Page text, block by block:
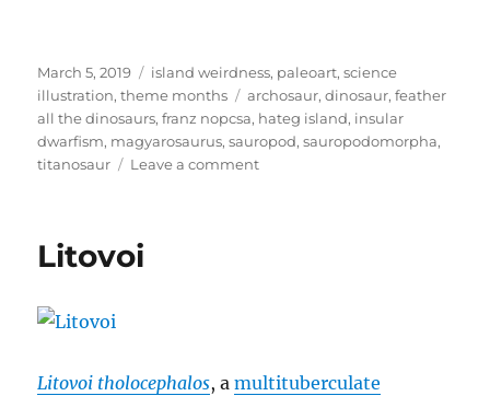
Posted
on
March 5, 2019 Categories
island weirdness, paleoart,science
illustration,theme months Tags
archosaur,dinosaur,feather
all the dinosaurs,franz nopcsa, hateg island, insular
dwarfism, magyarosaurus,sauropod,sauropodomorpha,
titanosaur
Leave a commenton
Litovoi
Litovoi tholocephalos, amultituberculate